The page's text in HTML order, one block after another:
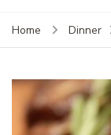
Home Dinner